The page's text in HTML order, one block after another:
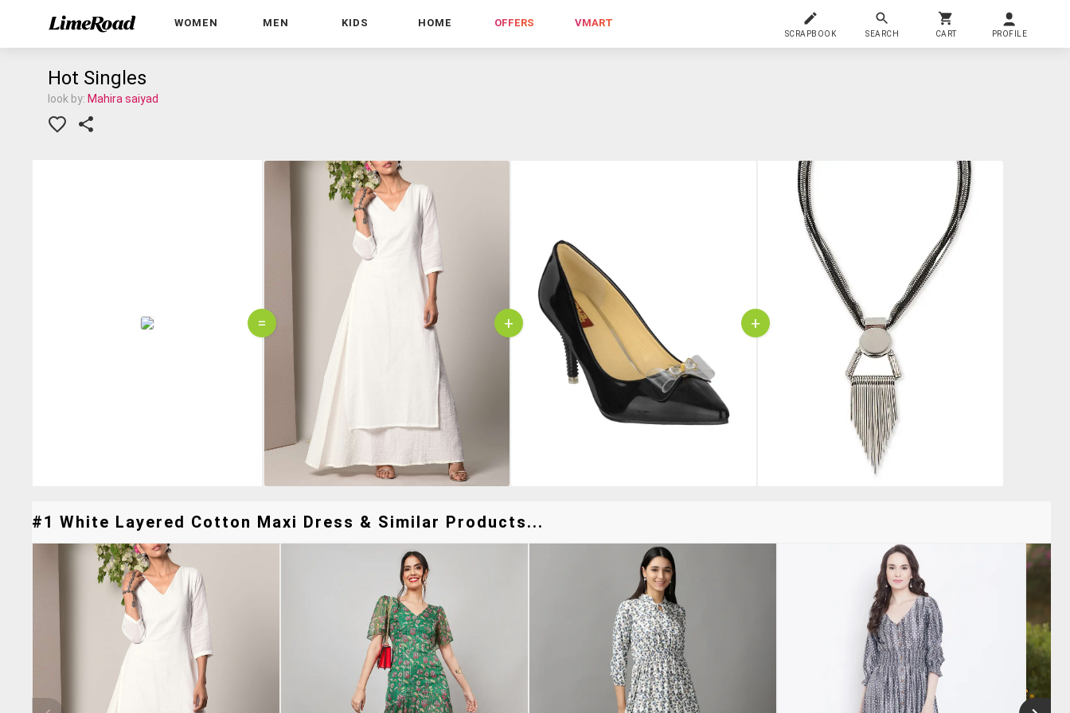
WOMEN MEN KIDS HOME OFFERS VMART
SCRAPBOOK SEARCH CART PROFILE
Hot Singles
look by: Mahira saiyad
= + +
#1 White Layered Cotton Maxi Dress & Similar Products...